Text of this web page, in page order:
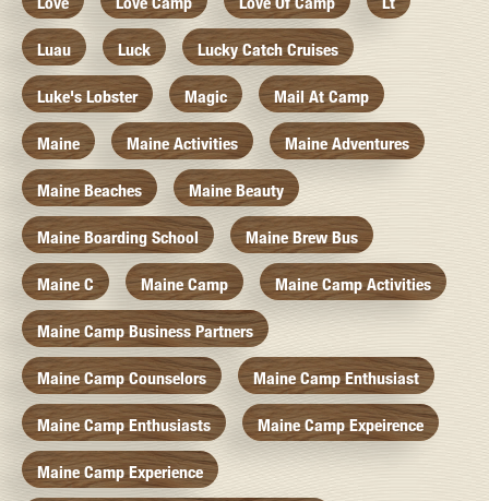
Luau Luck Lucky Catch Cruises
Luke's Lobster Magic Mail At Camp
Maine Maine Activities Maine Adventures
Maine Beaches Maine Beauty
Maine Boarding School Maine Brew Bus
Maine C Maine Camp Maine Camp Activities
Maine Camp Business Partners
Maine Camp Counselors Maine Camp Enthusiast
Maine Camp Enthusiasts Maine Camp Expeirence
Maine Camp Experience